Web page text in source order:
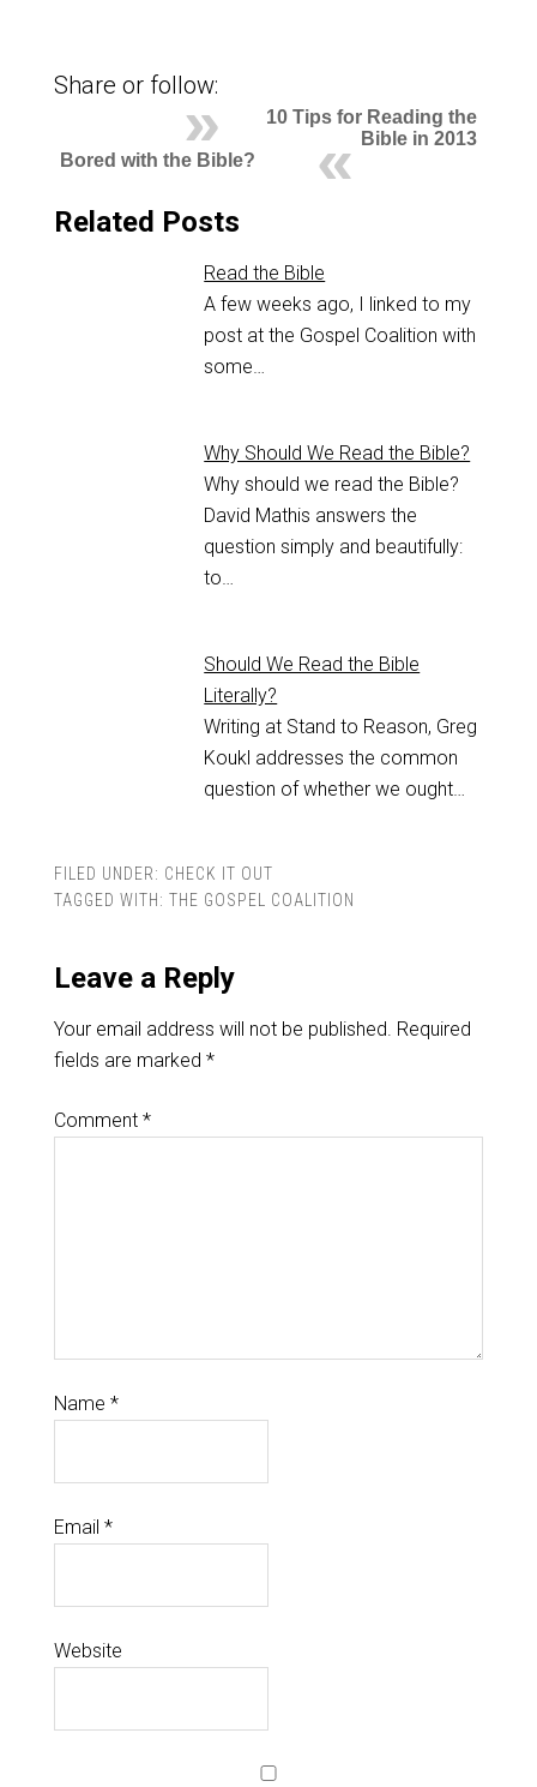
Share or follow:
10 Tips for Reading the
Bible in 2013
Bored with the Bible?
Related Posts
Read the Bible
A few weeks ago, I linked to my
post at the Gospel Coalition with
some…
Why Should We Read the Bible?
Why should we read the Bible?
David Mathis answers the
question simply and beautifully:
to…
Should We Read the Bible
Literally?
Writing at Stand to Reason, Greg
Koukl addresses the common
question of whether we ought…
FILED UNDER: CHECK IT OUT
TAGGED WITH: THE GOSPEL COALITION
Leave a Reply
Your email address will not be published. Required
fields are marked *
Comment *
Name *
Email *
Website